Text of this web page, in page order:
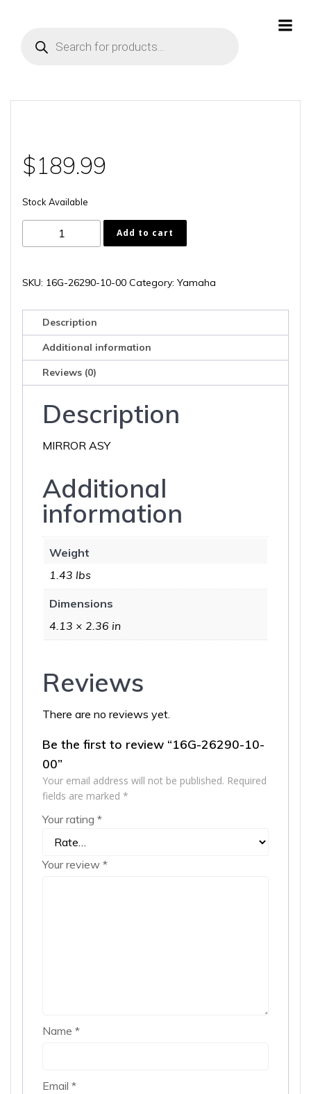
search
$189.99
Stock Available
26290-
00
Add to cart
SKU: 16G-26290-10-00 Category: Yamaha
Description
Additional information
Reviews (0)
Description
MIRROR ASY
Additional
information
Weight
1.43 lbs
Dimensions
4.13 × 2.36 in
Reviews
There are no reviews yet.
Be the first to review “16G-26290-10-
00”
Your email address will not be published. Required
fields are marked *
Your rating *
Your review *
Name *
Email *